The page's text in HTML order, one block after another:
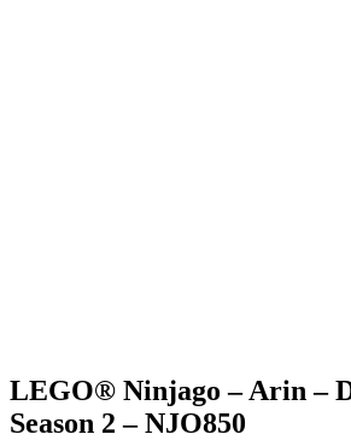
LEGO® Ninjago – Arin –
Season 2 – NJO850